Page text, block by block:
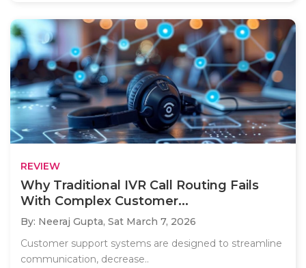
REVIEW
Why Traditional IVR Call Routing Fails
With Complex Customer...
By: Neeraj Gupta, Sat March 7, 2026
Customer support systems are designed to streamline
communication, decrease..